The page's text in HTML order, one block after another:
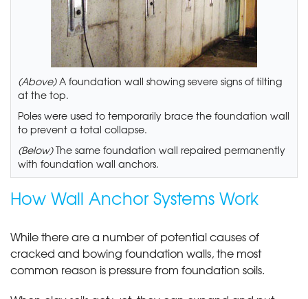
(Above)A foundation wall showing severe signs of tilting
at the top.
Poles were used to temporarily brace the foundation wall
to prevent a total collapse.
(Below)The same foundation wall repaired permanently
with foundation wall anchors.
How Wall Anchor Systems Work
While there are a number of potential causes of
cracked and bowing foundation walls, the most
common reason is pressure from foundation soils.